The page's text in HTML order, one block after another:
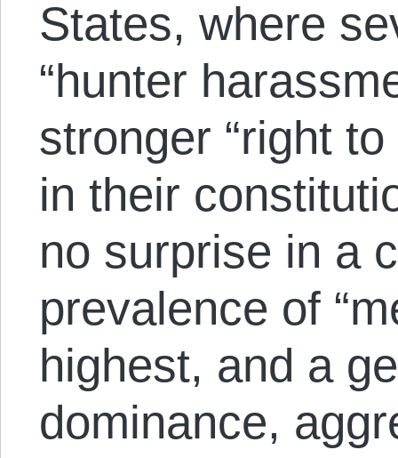
States, where
“hunter
stronger “right
in their
no surprise in a
prevalence of
highest, and a
dominance,